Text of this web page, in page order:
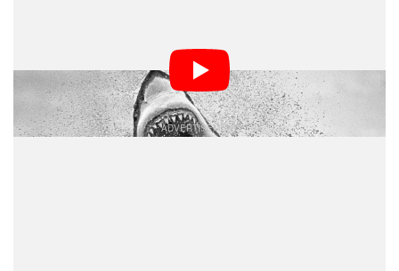
about his work and the species’
recent disappearance.